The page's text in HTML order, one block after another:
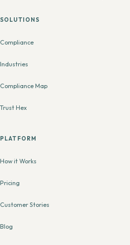
SOLUTIONS
Compliance
Industries
Compliance Map
Trust Hex
PLATFORM
How it Works
Pricing
Customer Stories
Blog